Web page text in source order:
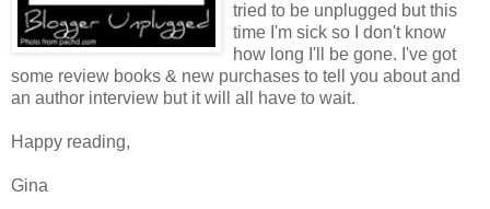
tried to be unplugged but this
time I'm sick so I don't know
how long I'll be gone. I've got
some review books & new purchases to tell you about and
an author interview but it will all have to wait.
Happy reading,
Gina